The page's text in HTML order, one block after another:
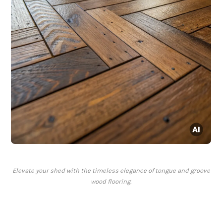
Elevate your shed with the timeless elegance of tongue and groove
wood flooring.